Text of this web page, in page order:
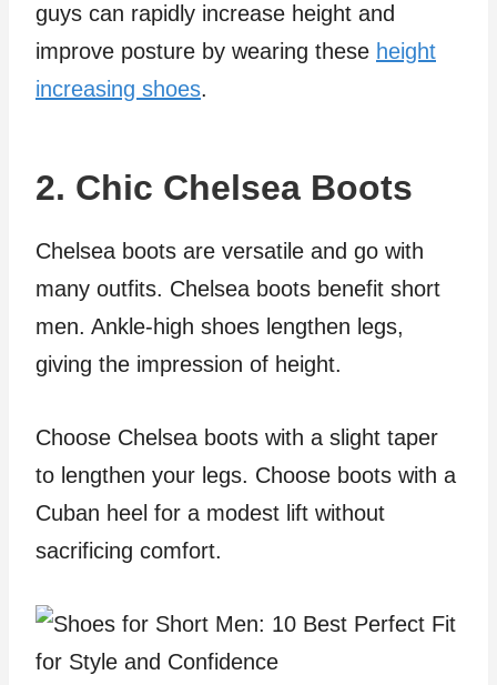
guys can rapidly increase height and
improve posture by wearing these height
increasing shoes.
2. Chic Chelsea Boots
Chelsea boots are versatile and go with
many outfits. Chelsea boots benefit short
men. Ankle-high shoes lengthen legs,
giving the impression of height.
Choose Chelsea boots with a slight taper
to lengthen your legs. Choose boots with a
Cuban heel for a modest lift without
sacrificing comfort.